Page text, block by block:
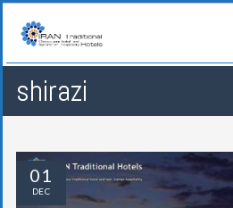
shirazi
01
DEC